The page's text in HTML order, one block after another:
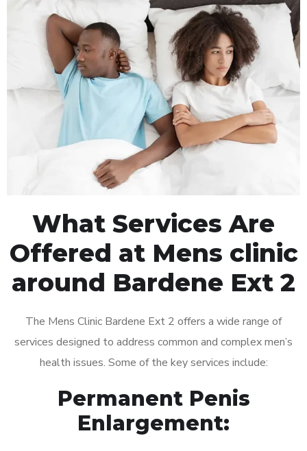
What Services Are
Offered at Mens clinic
around Bardene Ext 2
The Mens Clinic Bardene Ext 2 offers a wide range of
services designed to address common and complex men’s
health issues. Some of the key services include:
Permanent Penis
Enlargement: